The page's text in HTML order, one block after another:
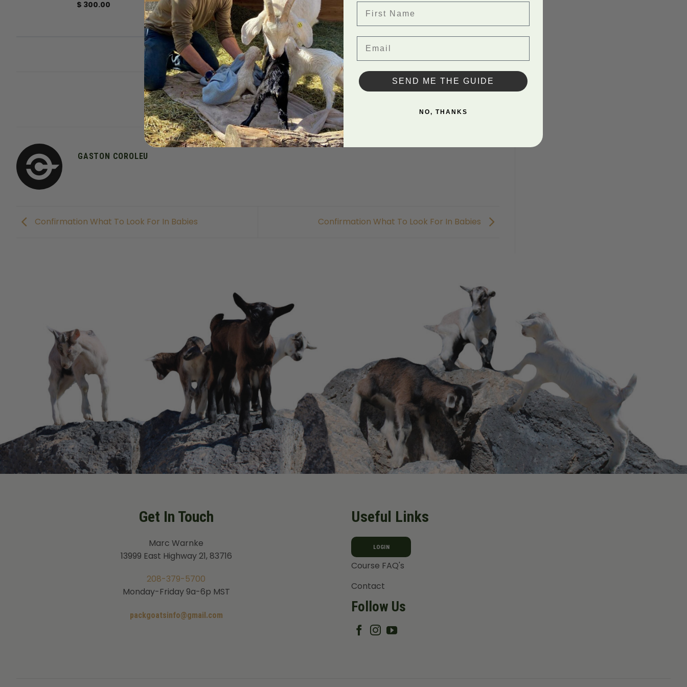
$ 300.00
Back to
This entry was posted in Uncategorized. Bookmark thepermalink
GASTON COROLEU
Confirmation What To Look For In Babies Confirmation What To Look For In Babies
Get In Touch
Marc Warnke
13999 East Highway 21, 83716
208-379-5700
Monday-Friday 9a-6p MST
packgoatsinfo@gmail.com
Useful Links
LOGIN
Course FAQ's
Contact
Follow Us
SEND ME THE GUIDE
NO, THANKS